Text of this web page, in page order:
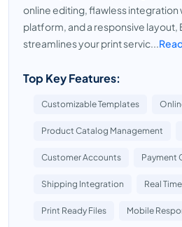
online editing, flawless
platform, and a responsive layout,
streamlines your print servic...
Top Key Features:
Customizable Templates
Product Catalog Management
Customer Accounts Payment
Shipping Integration Real
Print Ready Files Mobile